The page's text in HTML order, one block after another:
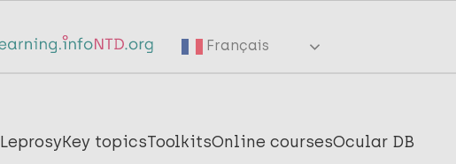
Français
LeprosyKey topicsToolkitsOnline coursesOcular DB